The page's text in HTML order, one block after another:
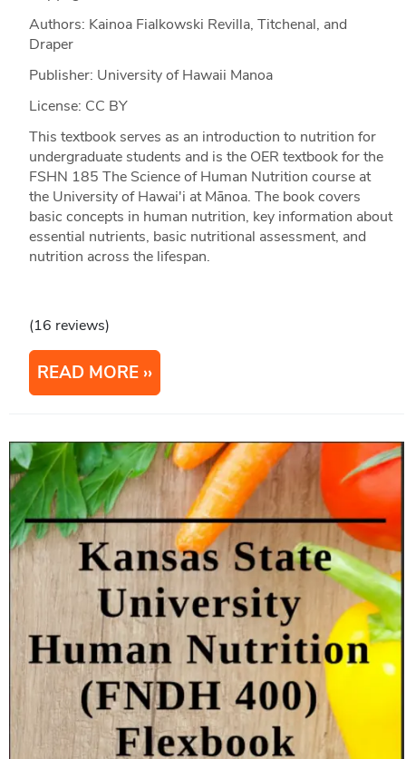
Authors: Kainoa Fialkowski Revilla, Titchenal, and
Draper
Publisher: University of Hawaii Manoa
License: CC BY
This textbook serves as an introduction to nutrition for
undergraduate students and is the OER textbook for the
FSHN 185 The Science of Human Nutrition course at
the University of Hawai'i at Mānoa. The book covers
basic concepts in human nutrition, key information about
essential nutrients, basic nutritional assessment, and
nutrition across the lifespan.
(16 reviews)
READ MORE